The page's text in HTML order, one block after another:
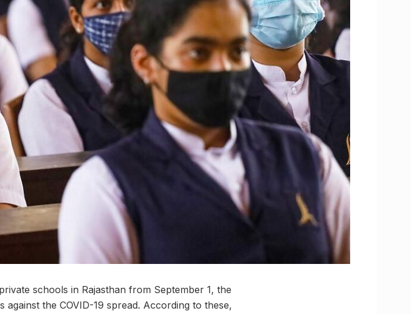
schools in Rajasthan from September 1, the
the COVID-19 spread. According to these,